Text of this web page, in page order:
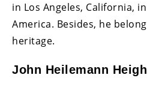
in Los Angeles, California,
America. Besides, he
heritage.
John Heilemann